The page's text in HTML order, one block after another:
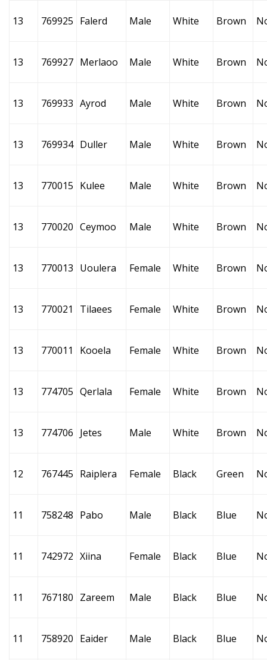
13 769925 Falerd Male White Brown
13 769927 Merlaoo Male White Brown
13 769933 Ayrod Male White Brown
13 769934 Duller Male White Brown
13 770015 Kulee Male White Brown
13 770020 Ceymoo Male White Brown
13 770013 Uoulera Female White Brown
13 770021 Tilaees Female White Brown
13 770011 Kooela Female White Brown
13 774705 Qerlala Female White Brown
13 774706 Jetes Male White Brown
12 767445 Raiplera Female Black Green
11 758248 Pabo Male Black Blue
11 742972 Xiina Female Black Blue
11 767180 Zareem Male Black Blue
11 758920 Eaider Male Black Blue